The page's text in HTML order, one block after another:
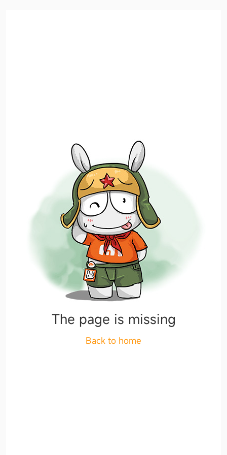
The page is missing
Back to home